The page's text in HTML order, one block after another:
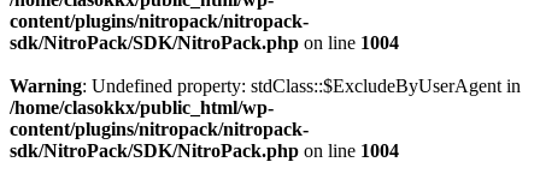
content/plugins/nitropack/nitropack-
sdk/NitroPack/SDK/NitroPack.php on line 1004
Warning: Undefined property: stdClass::$ExcludeByUserAgent in
/home/clasokkx/public_html/wp-
content/plugins/nitropack/nitropack-
sdk/NitroPack/SDK/NitroPack.php on line 1004